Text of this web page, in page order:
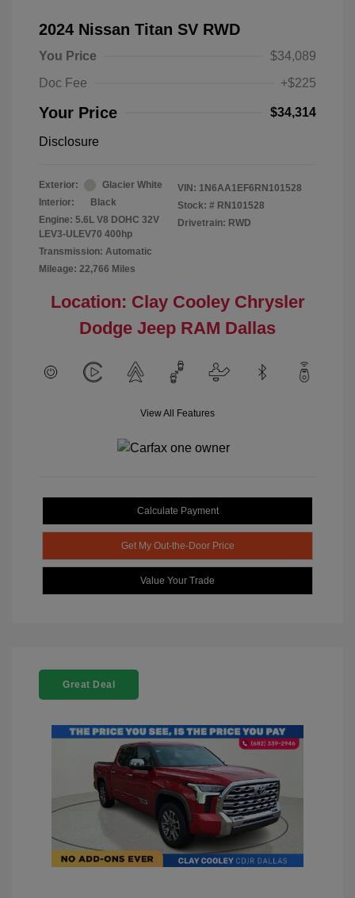
2024 Nissan Titan SV RWD
You Price
$34,089
Doc Fee
+$225
Your Price $34,314
Disclosure
Exterior:
Glacier White
Interior:
Black
Engine: 5.6L V8 DOHC 32V
LEV3-ULEV70 400hp
Transmission: Automatic
Mileage: 22,766 Miles
VIN: 1N6AA1EF6RN101528
Stock: # RN101528
Drivetrain: RWD
Location: Clay Cooley Chrysler
Dodge Jeep RAM Dallas
View All Features
Calculate Payment
Get My Out-the-Door Price
Value Your Trade
Great Deal